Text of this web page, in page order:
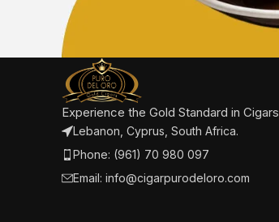
Experience the Gold Standard in Cigars
Lebanon, Cyprus, South Africa.
Phone: (961) 70 980 097
Email: info@cigarpurodeloro.com